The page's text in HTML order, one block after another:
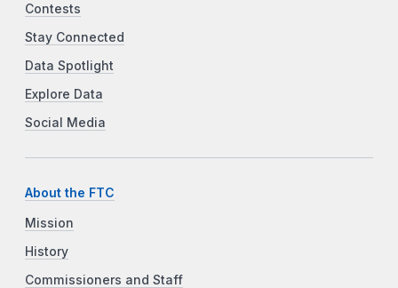
Contests
Stay Connected
Data Spotlight
Explore Data
Social Media
About the FTC
Mission
History
Commissioners and Staff